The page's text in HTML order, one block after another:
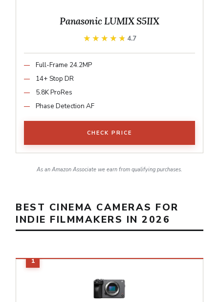
Panasonic LUMIX S5IIX
★★★★★
★★★★★ 4.7
Full-Frame 24.2MP
14+ Stop DR
5.8K ProRes
Phase Detection AF
CHECK PRICE
As an Amazon Associate we earn from qualifying purchases.
BEST CINEMA CAMERAS FOR
INDIE FILMMAKERS IN 2026